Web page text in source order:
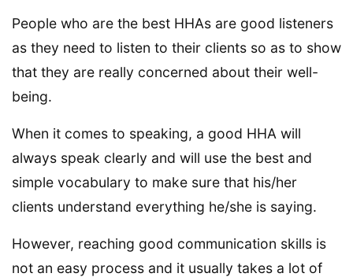
People who are the best HHAs are good listeners
as they need to listen to their clients so as to show
that they are really concerned about their well-
being.
When it comes to speaking, a good HHA will
always speak clearly and will use the best and
simple vocabulary to make sure that his/her
clients understand everything he/she is saying.
However, reaching good communication skills is
not an easy process and it usually takes a lot of